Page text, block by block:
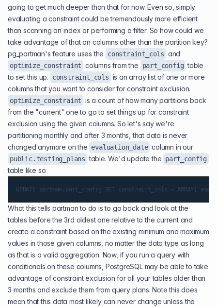
going to get much deeper than that for now. Even so, simply
evaluating a constraint could be tremendously more efficient
than scanning an index or performing a filter. So how could we
take advantage of that on columns other than the partition key?
pg_partman's feature uses the
constraint_cols and
optimize_constraint columns from the part_config table
to set this up.
constraint_cols is an array list of one or more
columns that you want to consider for constraint exclusion.
optimize_constraint is a count of how many partitions back
from the "current" one to go to set things up for constraint
exclusion using the given columns. So let's say we're
partitioning monthly and after 3 months, that data is never
changed anymore on the evaluation_date column in our
public.testing_plans table. We'd update the part_config
table like so
What this tells partman to do is to go back and look at the
tables before the 3rd oldest one relative to the current and
create a constraint based on the existing minimum and maximum
values in those given columns, no matter the data type as long
as that is a valid aggregation. Now, if you run a query with
conditionals on these columns, PostgreSQL may be able to take
advantage of constraint exclusion for all your tables older than
3 months and exclude them from query plans. Note this does
mean that this data most likely can never change unless the